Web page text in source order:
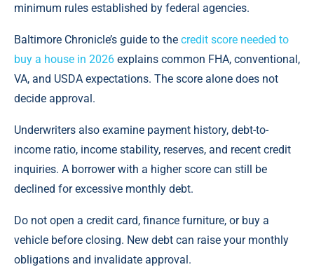
minimum rules established by federal agencies.
Baltimore Chronicle’s guide to the credit score needed to
buy a house in 2026 explains common FHA, conventional,
VA, and USDA expectations. The score alone does not
decide approval.
Underwriters also examine payment history, debt-to-
income ratio, income stability, reserves, and recent credit
inquiries. A borrower with a higher score can still be
declined for excessive monthly debt.
Do not open a credit card, finance furniture, or buy a
vehicle before closing. New debt can raise your monthly
obligations and invalidate approval.